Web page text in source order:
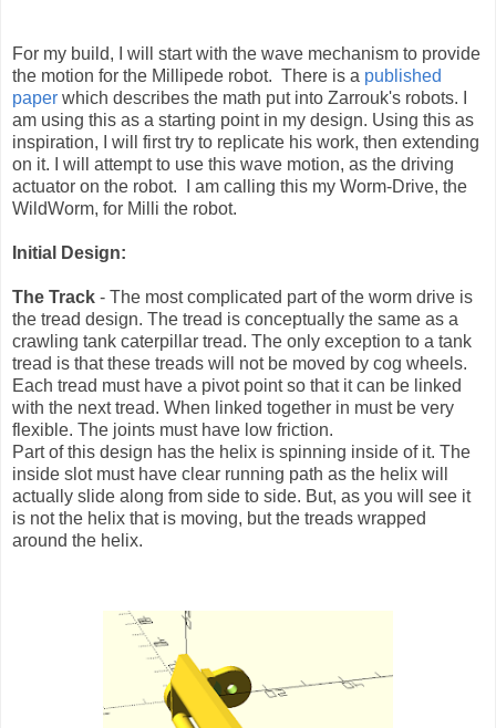
For my build, I will start with the wave mechanism to provide
the motion for the Millipede robot. There is a published
paper which describes the math put into Zarrouk's robots. I
am using this as a starting point in my design. Using this as
inspiration, I will first try to replicate his work, then extending
on it. I will attempt to use this wave motion, as the driving
actuator on the robot. I am calling this my Worm-Drive, the
WildWorm, for Milli the robot.
Initial Design:
The Track - The most complicated part of the worm drive is
the tread design. The tread is conceptually the same as a
crawling tank caterpillar tread. The only exception to a tank
tread is that these treads will not be moved by cog wheels.
Each tread must have a pivot point so that it can be linked
with the next tread. When linked together in must be very
flexible. The joints must have low friction.
Part of this design has the helix is spinning inside of it. The
inside slot must have clear running path as the helix will
actually slide along from side to side. But, as you will see it
is not the helix that is moving, but the treads wrapped
around the helix.